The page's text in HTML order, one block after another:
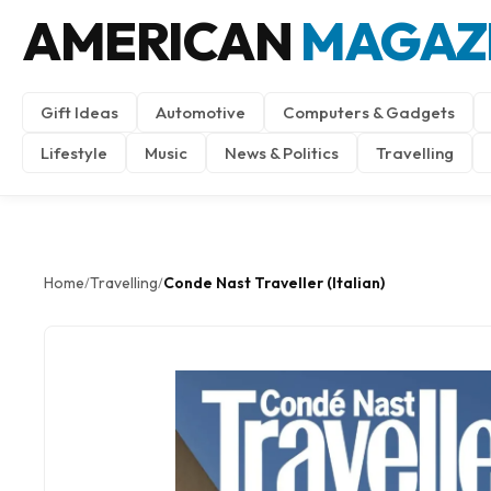
AMERICAN
Gift Ideas Automotive
Computers & Gadgets
Lifestyle
Music News & Politics Travelling
Home/Travelling/Conde Nast Traveller (Italian)